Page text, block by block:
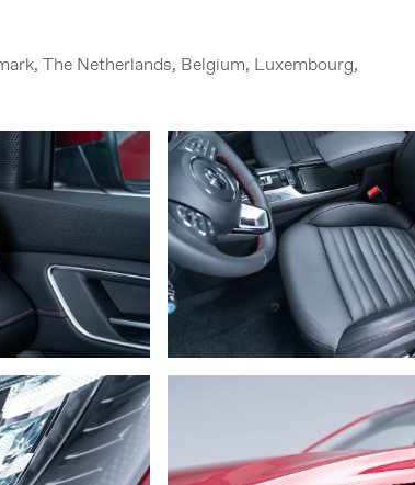
The Netherlands, Belgium, Luxembourg,